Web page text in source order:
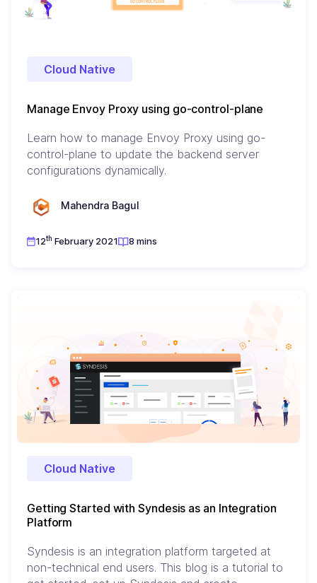
Cloud Native
Manage Envoy Proxy using go-control-plane
Learn how to manage Envoy Proxy using go-
control-plane to update the backend server
configurations dynamically.
Mahendra Bagul
12th February 2021 8 mins
Cloud Native
Getting Started with Syndesis as an Integration
Platform
Syndesis is an integration platform targeted at
non-technical end users. This blog is a tutorial to